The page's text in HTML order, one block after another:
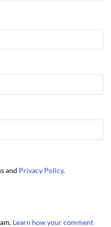
and Privacy Policy.
Learn how your comment